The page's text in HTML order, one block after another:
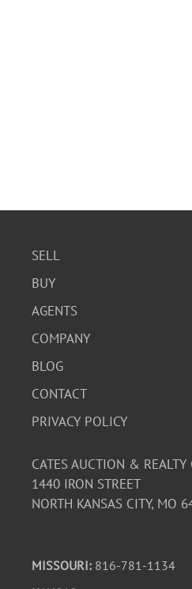
SELL
BUY
AGENTS
COMPANY
BLOG
CONTACT
PRIVACY POLICY
CATES AUCTION & REALTY
1440 IRON STREET
NORTH KANSAS CITY, MO
MISSOURI: 816-781-1134